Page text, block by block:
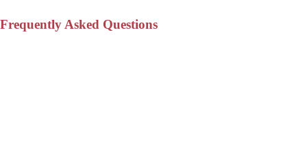
Frequently Asked Questions